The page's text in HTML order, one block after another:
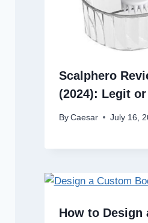
Scalphero
(2024): Legit or
By Caesar July 16,
How to Design